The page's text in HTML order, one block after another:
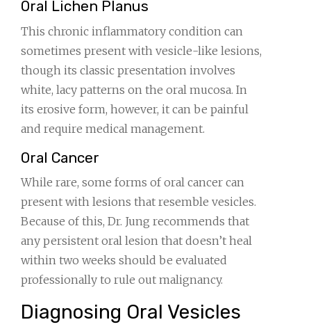
Oral Lichen Planus
This chronic inflammatory condition can
sometimes present with vesicle-like lesions,
though its classic presentation involves
white, lacy patterns on the oral mucosa. In
its erosive form, however, it can be painful
and require medical management.
Oral Cancer
While rare, some forms of oral cancer can
present with lesions that resemble vesicles.
Because of this, Dr. Jung recommends that
any persistent oral lesion that doesn’t heal
within two weeks should be evaluated
professionally to rule out malignancy.
Diagnosing Oral Vesicles